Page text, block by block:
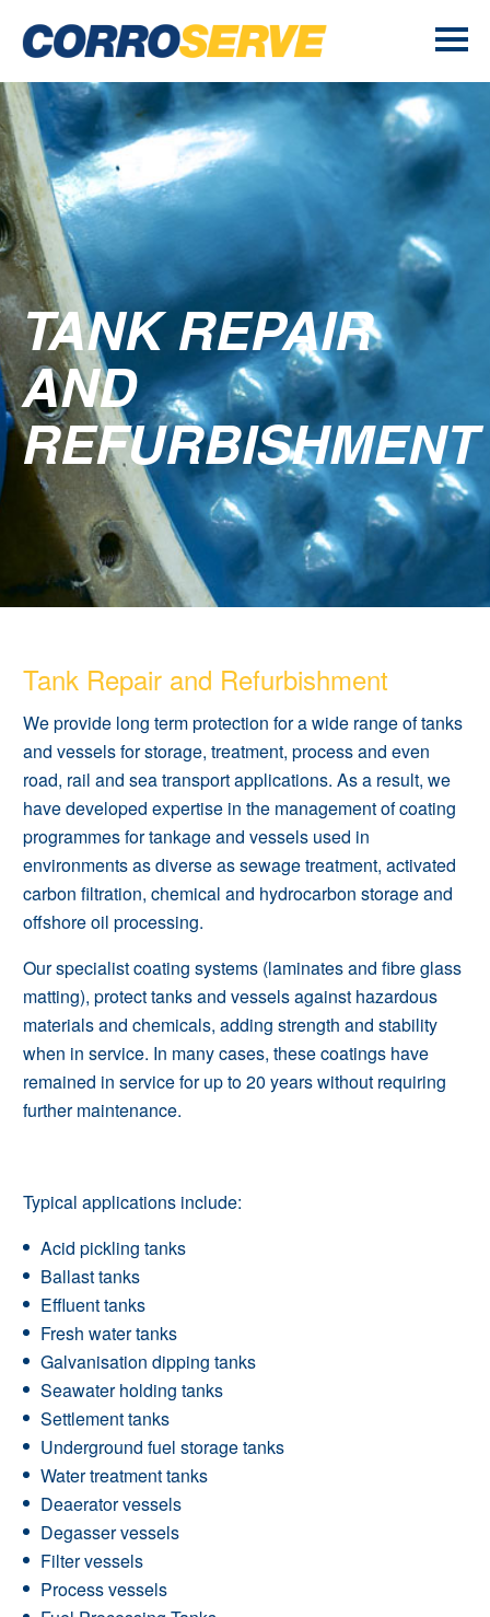
TANK REPAIR
AND
REFURBISHMENT
Tank Repair and Refurbishment
We provide long term protection for a wide range of tanks
and vessels for storage, treatment, process and even
road, rail and sea transport applications. As a result, we
have developed expertise in the management ofcoating
programmesfor tankage and vessels used in
environments as diverse as sewage treatment, activated
carbon filtration, chemical and hydrocarbon storage and
offshore oil processing.
Our specialist coating systems (laminates and fibre glass
matting), protect tanks and vessels against hazardous
materials and chemicals, adding strength and stability
when in service. In many cases, these coatings have
remained in service for up to 20 years without requiring
further maintenance.
Typical applications include:
Acid pickling tanks
Ballast tanks
Effluent tanks
Fresh water tanks
Galvanisation dipping tanks
Seawater holding tanks
Settlement tanks
Underground fuel storage tanks
Water treatment tanks
Deaerator vessels
Degasser vessels
Filter vessels
Process vessels